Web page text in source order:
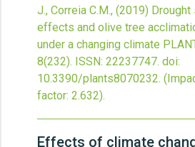
J., Correia C.M., (2019)
effects and olive tree
under a changing climate
8(232). ISSN: 22237747. doi:
10.3390/plants8070232.
factor: 2.632).
Effects of climate